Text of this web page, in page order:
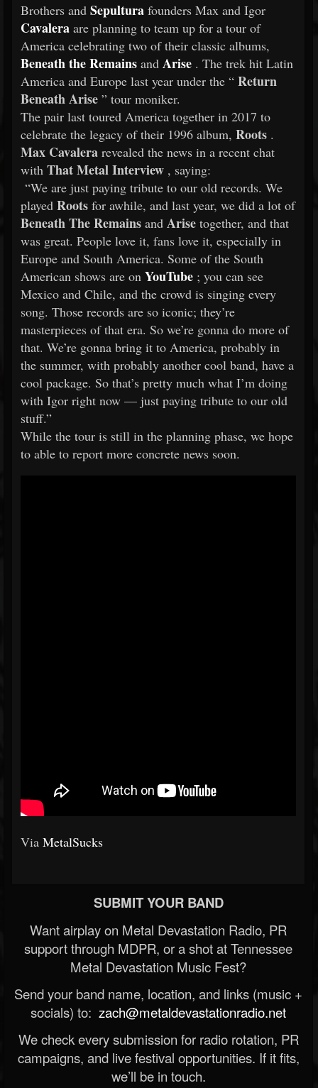
Brothers and Sepultura founders Max and Igor
Cavalera are planning to team up for a tour of
America celebrating two of their classic albums,
Beneath the Remains and Arise . The trek hit Latin
America and Europe last year under the “ Return
Beneath Arise ” tour moniker.
The pair last toured America together in 2017 to
celebrate the legacy of their 1996 album, Roots .
Max Cavalera revealed the news in a recent chat
with That Metal Interview , saying:
“We are just paying tribute to our old records. We
played Roots for awhile, and last year, we did a lot of
Beneath The Remains and Arise together, and that
was great. People love it, fans love it, especially in
Europe and South America. Some of the South
American shows are on YouTube ; you can see
Mexico and Chile, and the crowd is singing every
song. Those records are so iconic; they’re
masterpieces of that era. So we’re gonna do more of
that. We’re gonna bring it to America, probably in
the summer, with probably another cool band, have a
cool package. So that’s pretty much what I’m doing
with Igor right now — just paying tribute to our old
stuff.”
While the tour is still in the planning phase, we hope
to able to report more concrete news soon.
Via MetalSucks
SUBMIT YOUR BAND
Want airplay on Metal Devastation Radio, PR
support through MDPR, or a shot at Tennessee
Metal Devastation Music Fest?
Send your band name, location, and links (music +
socials) to: zach@metaldevastationradio.net
We check every submission for radio rotation, PR
campaigns, and live festival opportunities. If it fits,
we’ll be in touch.